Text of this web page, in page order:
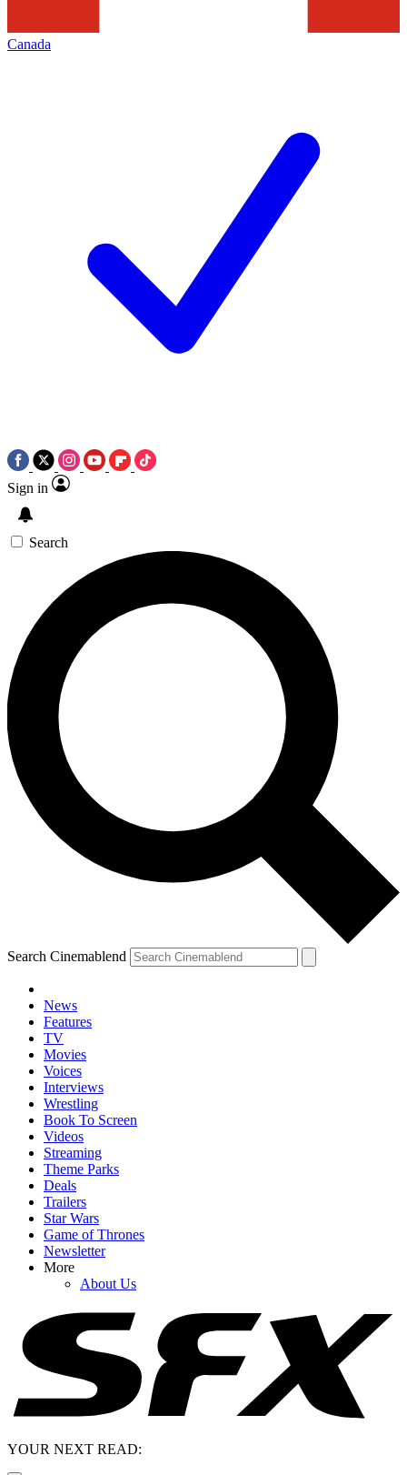
Canada
Sign in
Search
Search Cinemablend
News
Features
TV
Movies
Voices
Interviews
Wrestling
Book To Screen
Videos
Streaming
Theme Parks
Deals
Trailers
Star Wars
Game of Thrones
Newsletter
More
About Us
YOUR NEXT READ: